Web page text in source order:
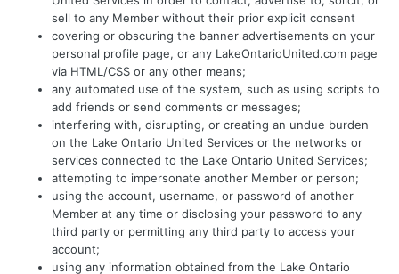
sell to any Member without their prior explicit consent
covering or obscuring the banner advertisements on your
personal profile page, or any LakeOntarioUnited.com page
via HTML/CSS or any other means;
any automated use of the system, such as using scripts to
add friends or send comments or messages;
interfering with, disrupting, or creating an undue burden
on the Lake Ontario United Services or the networks or
services connected to the Lake Ontario United Services;
attempting to impersonate another Member or person;
using the account, username, or password of another
Member at any time or disclosing your password to any
third party or permitting any third party to access your
account;
using any information obtained from the Lake Ontario